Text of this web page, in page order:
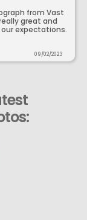
from Vast
great and
expectations.
09/02/2023